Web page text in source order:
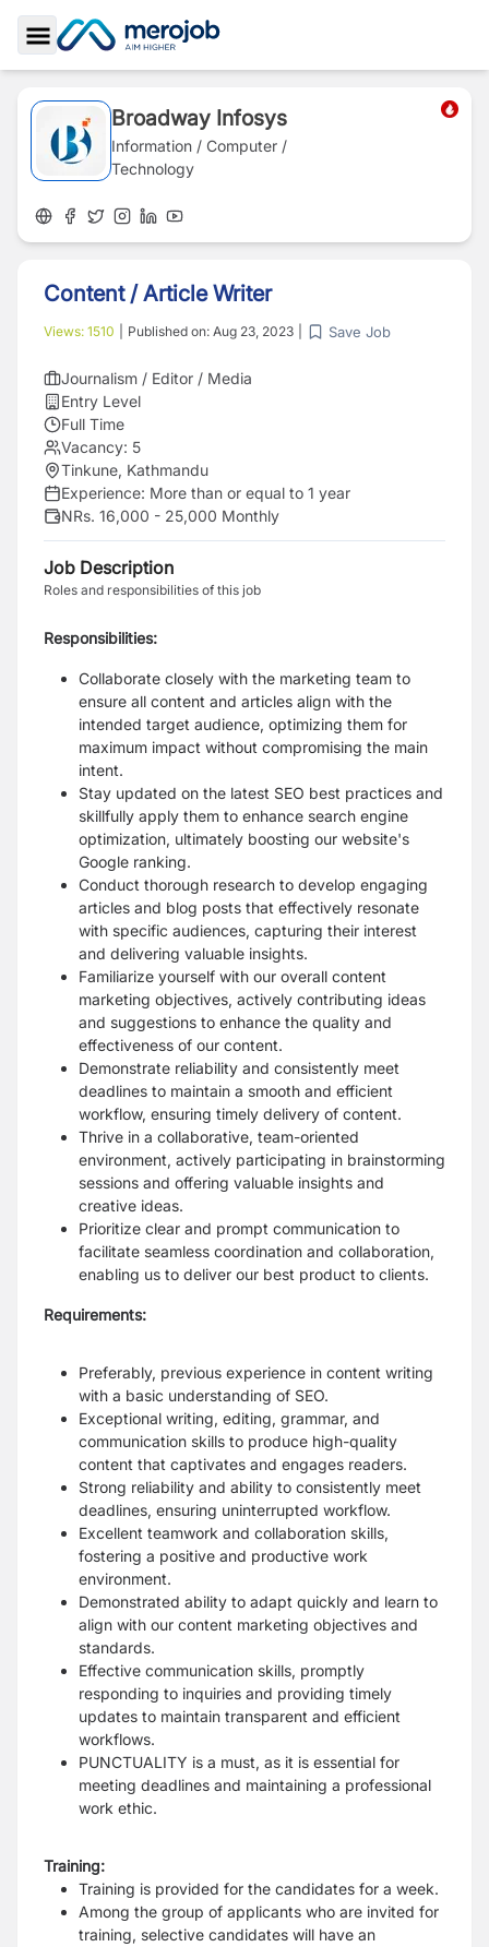
Toggle Sidebar
Broadway Infosys
Information / Computer /
Technology
Content / Article Writer
Views: 1510 Published on: Aug 23, 2023 Save Job
Journalism / Editor / Media
Entry Level
Full Time
Vacancy: 5
Tinkune, Kathmandu
Experience: More than or equal to 1 year
NRs. 16,000 - 25,000 Monthly
Job Description
Roles and responsibilities of this job
Responsibilities:
Collaborate closely with the marketing team to
ensure all content and articles align with the
intended target audience, optimizing them for
maximum impact without compromising the main
intent.
Stay updated on the latest SEO best practices and
skillfully apply them to enhance search engine
optimization, ultimately boosting our website's
Google ranking.
Conduct thorough research to develop engaging
articles and blog posts that effectively resonate
with specific audiences, capturing their interest
and delivering valuable insights.
Familiarize yourself with our overall content
marketing objectives, actively contributing ideas
and suggestions to enhance the quality and
effectiveness of our content.
Demonstrate reliability and consistently meet
deadlines to maintain a smooth and efficient
workflow, ensuring timely delivery of content.
Thrive in a collaborative, team-oriented
environment, actively participating in brainstorming
sessions and offering valuable insights and
creative ideas.
Prioritize clear and prompt communication to
facilitate seamless coordination and collaboration,
enabling us to deliver our best product to clients.
Requirements:
Preferably, previous experience in content writing
with a basic understanding of SEO.
Exceptional writing, editing, grammar, and
communication skills to produce high-quality
content that captivates and engages readers.
Strong reliability and ability to consistently meet
deadlines, ensuring uninterrupted workflow.
Excellent teamwork and collaboration skills,
fostering a positive and productive work
environment.
Demonstrated ability to adapt quickly and learn to
align with our content marketing objectives and
standards.
Effective communication skills, promptly
responding to inquiries and providing timely
updates to maintain transparent and efficient
workflows.
PUNCTUALITY is a must, as it is essential for
meeting deadlines and maintaining a professional
work ethic.
Training:
Training is provided for the candidates for a week.
Among the group of applicants who are invited for
training, selective candidates will have an